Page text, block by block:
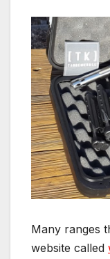
Many ranges
website called